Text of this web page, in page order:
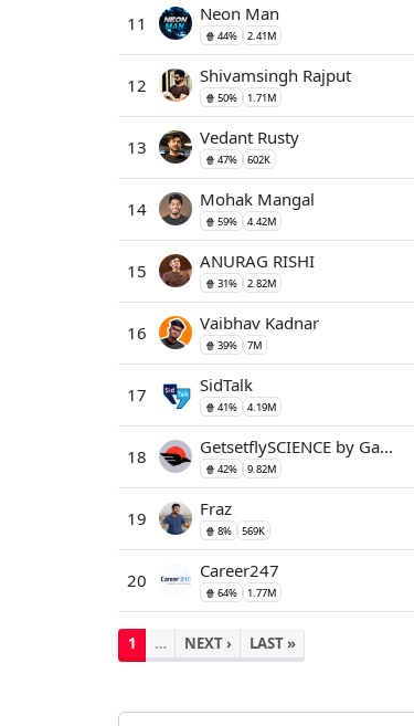
11 Neon Man
🍿 44% 2.41M
12 Shivamsingh Rajput
🍿 50% 1.71M
13 Vedant Rusty
🍿 47% 602K
14 Mohak Mangal
🍿 59% 4.42M
15 ANURAG RISHI
🍿 31% 2.82M
16 Vaibhav Kadnar
🍿 39% 7M
17 SidTalk
🍿 41% 4.19M
18 GetsetflySCIENCE by Ga...
🍿 42% 9.82M
19 Fraz
🍿 8% 569K
20 Career247
🍿 64% 1.77M
1 … NEXT › LAST »